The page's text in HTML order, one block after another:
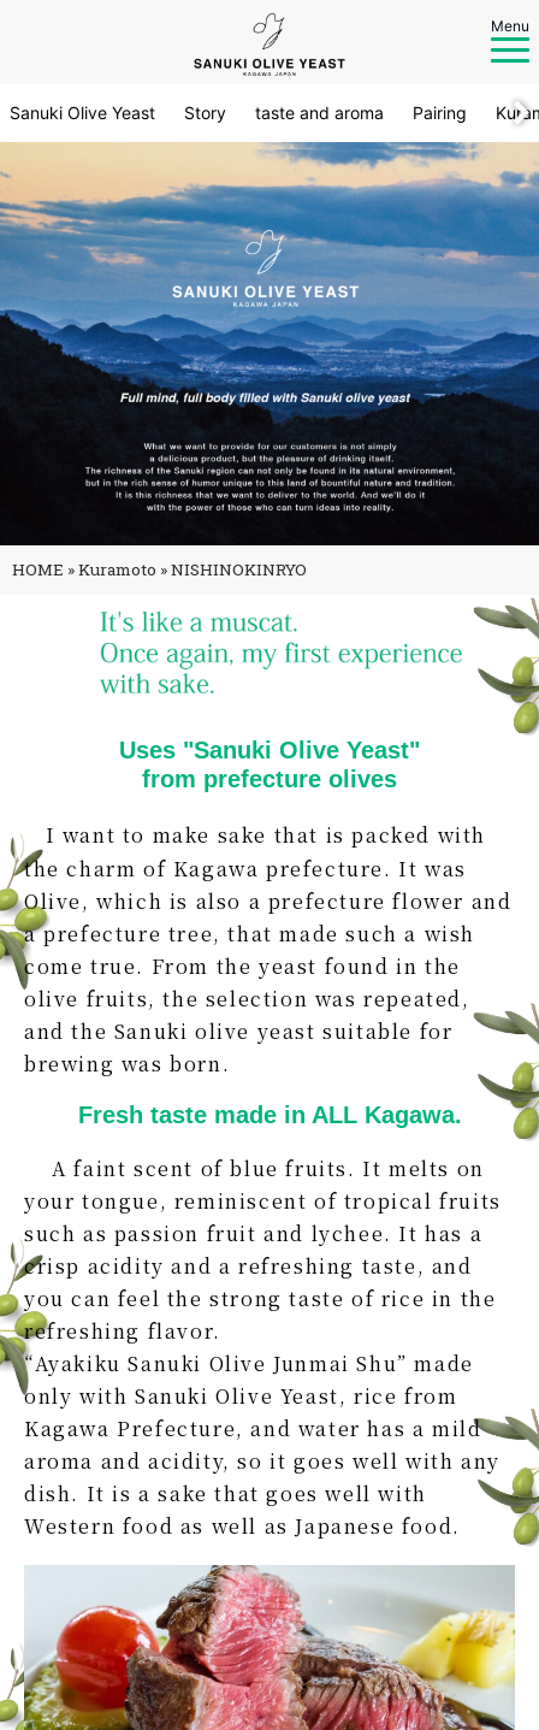
Menu
Sanuki Olive Yeast Story taste and aroma Pairing
HOME »Kuramoto »NISHINOKINRYO
Uses "Sanuki Olive Yeast"
from prefecture olives
I want to make sake that is packed with
the charm of Kagawa prefecture. It was
Olive, which is also a prefecture flower and
a prefecture tree, that made such a wish
come true. From the yeast found in the
olive fruits, the selection was repeated,
and the Sanuki olive yeast suitable for
brewing was born.
Fresh taste made in ALL Kagawa.
A faint scent of blue fruits. It melts on
your tongue, reminiscent of tropical fruits
such as passion fruit and lychee. It has a
crisp acidity and a refreshing taste, and
you can feel the strong taste of rice in the
refreshing flavor.
“Ayakiku Sanuki Olive Junmai Shu” made
only with Sanuki Olive Yeast, rice from
Kagawa Prefecture, and water has a mild
aroma and acidity, so it goes well with any
dish. It is a sake that goes well with
Western food as well as Japanese food.